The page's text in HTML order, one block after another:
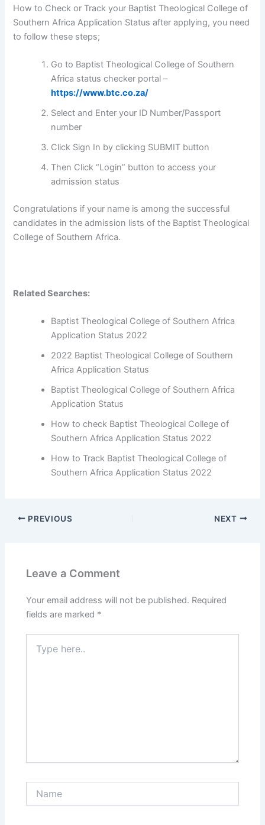
How to Check or Track your Baptist Theological College of
Southern Africa Application Status after applying, you need
to follow these steps;
Go to Baptist Theological College of Southern
Africa status checker portal –
https://www.btc.co.za/
Select and Enter your ID Number/Passport
number
Click Sign In by clicking SUBMIT button
Then Click “Login” button to access your
admission status
Congratulations if your name is among the successful
candidates in the admission lists of the Baptist Theological
College of Southern Africa.
Related Searches:
Baptist Theological College of Southern Africa
Application Status 2022
2022 Baptist Theological College of Southern
Africa Application Status
Baptist Theological College of Southern Africa
Application Status
How to check Baptist Theological College of
Southern Africa Application Status 2022
How to Track Baptist Theological College of
Southern Africa Application Status 2022
PREVIOUS NEXT
Leave a Comment
Your email address will not be published. Required
fields are marked *
here..